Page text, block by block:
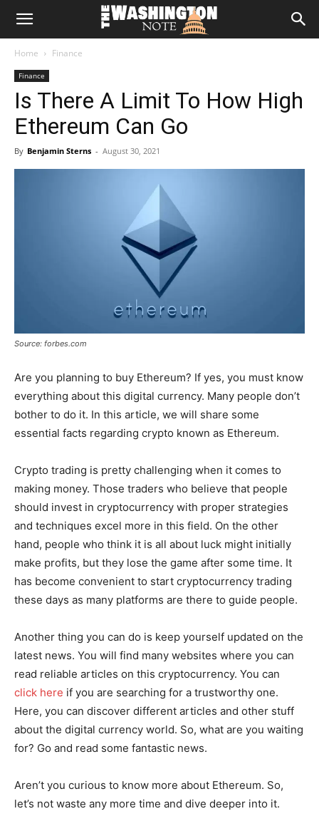
The
Note
Home Finance
Finance
Is There A Limit To How High
Ethereum Can Go
By Benjamin Sterns - August 30, 2021
Source: forbes.com
Are you planning to buy Ethereum? If yes, you must know
everything about this digital currency. Many people don’t
bother to do it. In this article, we will share some
essential facts regarding crypto known as Ethereum.
Crypto trading is pretty challenging when it comes to
making money. Those traders who believe that people
should invest in cryptocurrency with proper strategies
and techniques excel more in this field. On the other
hand, people who think it is all about luck might initially
make profits, but they lose the game after some time. It
has become convenient to start cryptocurrency trading
these days as many platforms are there to guide people.
Another thing you can do is keep yourself updated on the
latest news. You will find many websites where you can
read reliable articles on this cryptocurrency. You can
click here if you are searching for a trustworthy one.
Here, you can discover different articles and other stuff
about the digital currency world. So, what are you waiting
for? Go and read some fantastic news.
Aren’t you curious to know more about Ethereum. So,
let’s not waste any more time and dive deeper into it.